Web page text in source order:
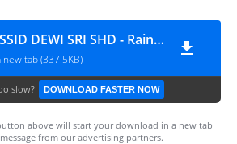
Livery BUSSID DEWI SRI SHD - Raina.id
tab (337.5KB)
slow? DOWNLOAD FASTER NOW
above will start your download in a new tab
from our advertising partners.